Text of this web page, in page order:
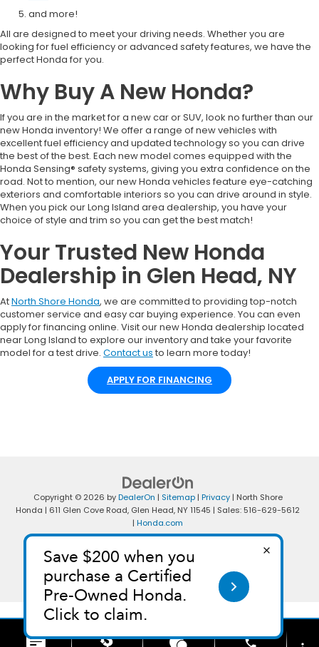
and more!
All are designed to meet your driving needs. Whether you are
looking for fuel efficiency or advanced safety features, we have the
perfect Honda for you.
Why Buy A New Honda?
If you are in the market for a new car or SUV, look no further than our
new Honda inventory! We offer a range of new vehicles with
excellent fuel efficiency and updated technology so you can drive
the best of the best. Each new model comes equipped with the
Honda Sensing® safety systems, giving you extra confidence on the
road. Not to mention, our new Honda vehicles feature eye-catching
exteriors and comfortable interiors so you can drive around in style.
When you pick our Long Island area dealership, you have your
choice of style and trim so you can get the best match!
Your Trusted New Honda
Dealership in Glen Head, NY
AtNorth Shore Honda, we are committed to providing top-notch
customer service and easy car buying experience. You can even
apply for financing online. Visit our new Honda dealership located
near Long Island to explore our inventory and take your favorite
model for a test drive. Contact us to learn more today!
APPLY FOR FINANCING
Copyright © 2026 byDealerOn | Sitemap| Privacy| North Shore
Honda | 611 Glen Cove Road, Glen Head, NY11545 | Sales: 516-629-5612
| Honda.com
phone